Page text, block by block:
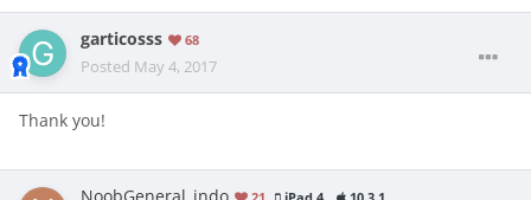
garticosss 68
Posted May 4, 2017
Thank you!